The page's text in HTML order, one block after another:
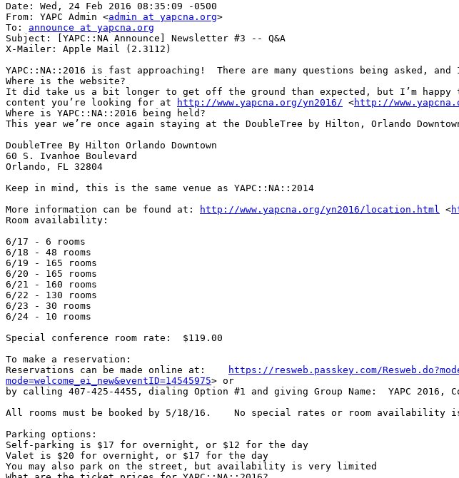
Date: Wed, 24 Feb 2016 08:35:09 -0500
From: YAPC Admin <admin at yapcna.org>
To: announce at yapcna.org
Subject: [YAPC::NA Announce] Newsletter #3 -- Q&A
X-Mailer: Apple Mail (2.3112)
YAPC::NA::2016 is fast approaching!  There are many questions being asked,
Where is the website?
It did take us a bit longer to get off the ground than expected, but I’m happy
content you’re looking for at
http://www.yapcna.org/yn2016/ <http://
Where is YAPC::NA::2016 being held?
This year we’re once again staying at the DoubleTree by Hilton, Orlando
DoubleTree By Hilton Orlando Downtown
60 S. Ivanhoe Boulevard
Orlando, FL 32804
Keep in mind, this is the same venue as YAPC::NA::2014
More information can be found at:
http://www.yapcna.org/yn2016/location.html <
Room availability:
6/17 - 6 rooms
6/18 - 48 rooms
6/19 - 165 rooms
6/20 - 165 rooms
6/21 - 160 rooms
6/22 - 130 rooms
6/23 - 30 rooms
6/24 - 10 rooms
Special conference room rate:  $119.00
To make a reservation:
Reservations can be made online at:
https://resweb.passkey.com/
mode=welcome_ei_new&eventID=14545975> or
by calling 407-425-4455, dialing Option #1 and giving Group Name:  YAPC 2016,
All rooms must be booked by 5/18/16.    No special rates or room availability
Parking options:
Self-parking is $17 for overnight, or $12 for the day
Valet is $20 for overnight, or $17 for the day
You may also park on the street, but availability is very limited